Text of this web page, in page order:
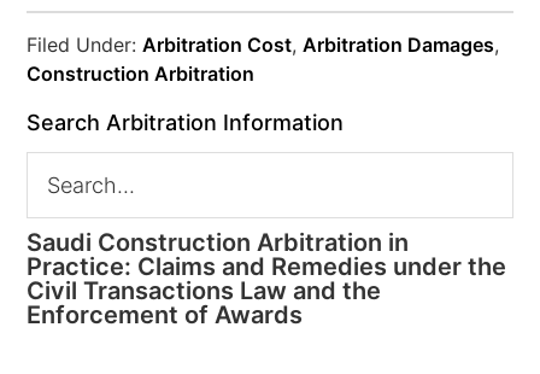
Filed Under:Arbitration Cost,Arbitration Damages,
Construction Arbitration
Search Arbitration Information
Saudi Construction Arbitration in
Practice: Claims and Remedies under the
Civil Transactions Law and the
Enforcement of Awards